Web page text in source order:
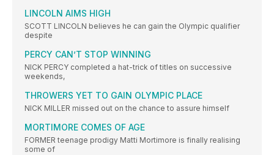
LINCOLN AIMS HIGH
SCOTT LINCOLN believes he can gain the Olympic qualifier
despite
PERCY CAN’T STOP WINNING
NICK PERCY completed a hat-trick of titles on successive
weekends,
THROWERS YET TO GAIN OLYMPIC PLACE
NICK MILLER missed out on the chance to assure himself
MORTIMORE COMES OF AGE
FORMER teenage prodigy Matti Mortimore is finally realising
some of